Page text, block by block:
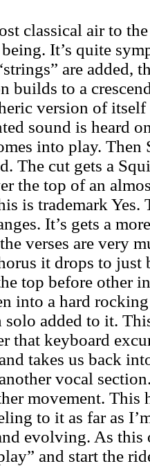
classical air to
It’s quite
are added,
builds to a
version of
sound is heard
into play.
The cut gets a
the top of an
is trademark
It’s gets a
verses are very
it drops to just
top before other
into a hard
added to it.
that keyboard
takes us back
vocal
movement. This
to it as far as
evolving. As this
and start the